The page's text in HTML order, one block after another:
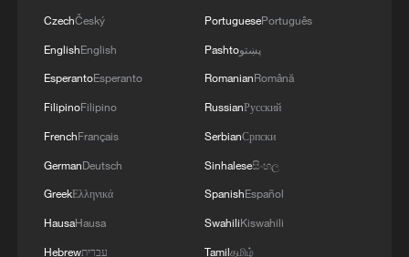
CzechČeský
EnglishEnglish
EsperantoEsperanto
FilipinoFilipino
FrenchFrançais
GermanDeutsch
GreekΕλληνικά
HausaHausa
Hebrewעברית
PortuguesePortuguês
Pashtoپښتو
RomanianRomână
RussianРусский
SerbianСрпски
Sinhaleseසිංහල
SpanishEspañol
SwahiliKiswahili
Tamilதமிழ்